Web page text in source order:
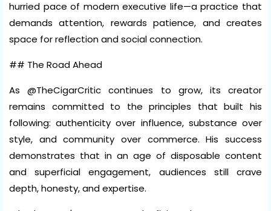
hurried pace of modern executive life—a practice that
demands attention, rewards patience, and creates
space for reflection and social connection.
## The Road Ahead
As @TheCigarCritic continues to grow, its creator
remains committed to the principles that built his
following: authenticity over influence, substance over
style, and community over commerce. His success
demonstrates that in an age of disposable content
and superficial engagement, audiences still crave
depth, honesty, and expertise.